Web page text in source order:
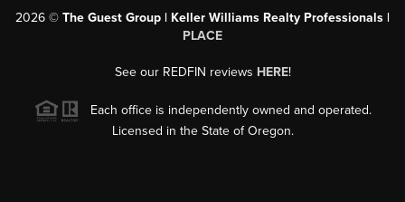
2026 © The Guest Group | Keller Williams Realty Professionals |
PLACE
See our REDFIN reviews HERE!
Each office is independently owned and operated.
Licensed in the State of Oregon.